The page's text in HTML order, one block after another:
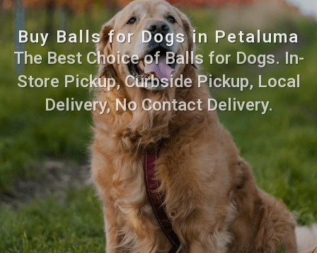
Buy Balls for Dogs in Petaluma
The Best Choice of Balls for Dogs. In-
Store Pickup, Curbside Pickup, Local
Delivery, No Contact Delivery.